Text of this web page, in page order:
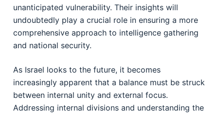
unanticipated vulnerability. Their insights will
undoubtedly play a crucial role in ensuring a more
comprehensive approach to intelligence gathering
and national security.
As Israel looks to the future, it becomes
increasingly apparent that a balance must be struck
between internal unity and external focus.
Addressing internal divisions and understanding the